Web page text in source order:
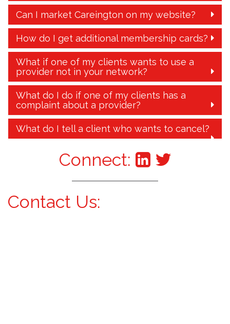
Can I market Careington on my website?
How do I get additional membership cards?
What if one of my clients wants to use a
provider not in your network?
What do I do if one of my clients has a
complaint about a provider?
What do I tell a client who wants to cancel?
Connect:
Contact Us: